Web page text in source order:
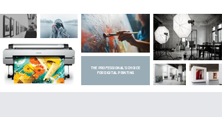
THE PROFESSIONAL'S CHOICE
FOR DIGITAL PRINTING